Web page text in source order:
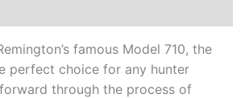
famous Model 710, the
perfect choice for any hunter
through the process of